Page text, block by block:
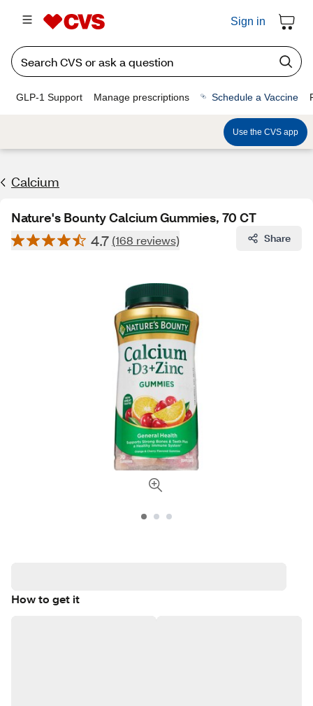
Sign in
GLP-1 Support Manage prescriptions Schedule a Vaccine
Use the CVS app
Calcium
Nature's Bounty Calcium Gummies, 70 CT
4.7 (168 reviews) Share
How to get it